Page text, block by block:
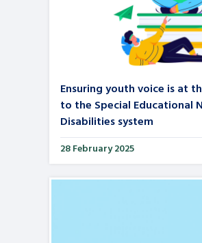
A voice for
place to share
achievements
Ensuring youth voice is at
to the Special Educational
Disabilities system
28 February 2025